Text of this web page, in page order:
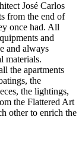
José Carlos
from the end of
once had. All
and
and always
materials.
the apartments
the
the lightings,
the Flattered Art
other to enrich the